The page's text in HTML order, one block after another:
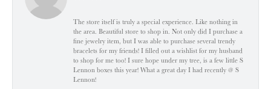
The store itself is truly a special experience. Like nothing in
the area. Beautiful store to shop in. Not only did I purchase a
fine jewelry item, but I was able to purchase several trendy
bracelets for my friends! I filled out a wishlist for my husband
to shop for me too! I sure hope under my tree, is a few little S
Lennon boxes this year! What a great day I had recently @ S
Lennon!